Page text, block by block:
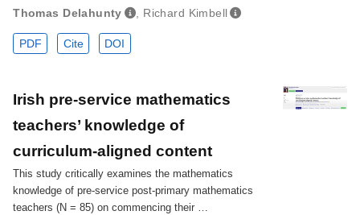
Thomas Delahunty Richard Kimbell
PDF Cite DOI
Irish pre-service mathematics
teachers’ knowledge of
curriculum-aligned content
This study critically examines the mathematics
knowledge of pre-service post-primary mathematics
teachers (N = 85) on commencing their …